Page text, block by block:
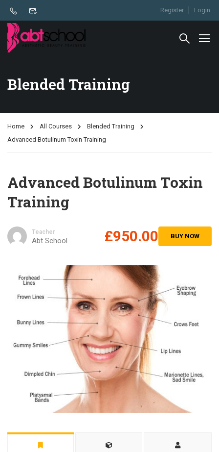
Register Login
Blended Training
Home All Courses
Blended Training
Advanced Botulinum Toxin Training
Advanced Botulinum Toxin
Training
Teacher
Abt School £950.00 BUY NOW